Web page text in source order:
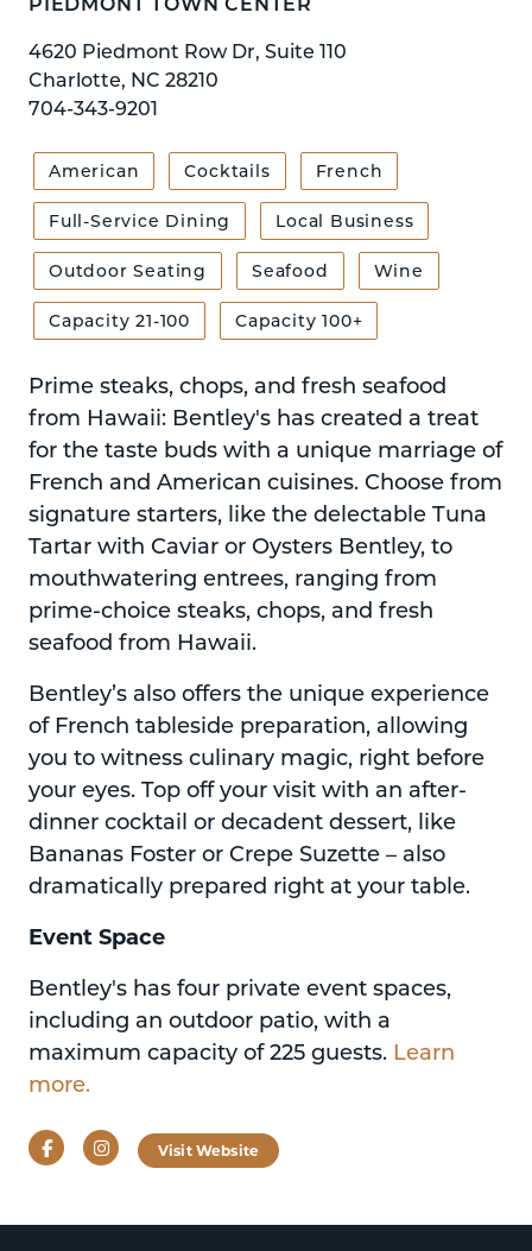
4620 Piedmont Row Dr, Suite 110
Charlotte, NC 28210
704-343-9201
American Cocktails French
Full-Service Dining Local Business
Outdoor Seating Seafood Wine
Capacity 21-100 Capacity 100+
Prime steaks, chops, and fresh seafood
from Hawaii: Bentley's has created a treat
for the taste buds with a unique marriage of
French and American cuisines. Choose from
signature starters, like the delectable Tuna
Tartar with Caviar or Oysters Bentley, to
mouthwatering entrees, ranging from
prime-choice steaks, chops, and fresh
seafood from Hawaii.
Bentley’s also offers the unique experience
of French tableside preparation, allowing
you to witness culinary magic, right before
your eyes. Top off your visit with an after-
dinner cocktail or decadent dessert, like
Bananas Foster or Crepe Suzette – also
dramatically prepared right at your table.
Event Space
Bentley's has four private event spaces,
including an outdoor patio, with a
maximum capacity of 225 guests. Learn
more.
FacebookInstagramVisit Website